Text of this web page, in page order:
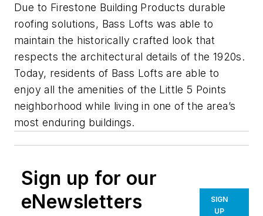
Due to Firestone Building Products durable
roofing solutions, Bass Lofts was able to
maintain the historically crafted look that
respects the architectural details of the 1920s.
Today, residents of Bass Lofts are able to
enjoy all the amenities of the Little 5 Points
neighborhood while living in one of the area’s
most enduring buildings.
Sign up for our
eNewsletters
SIGN
UP